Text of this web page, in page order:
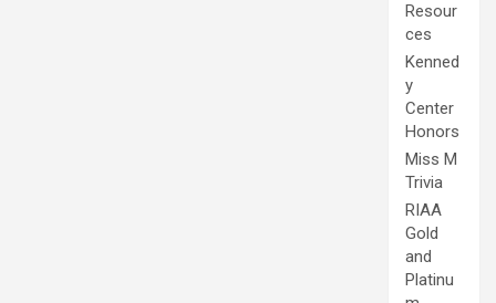
Resour
ces
Kenned
y
Center
Honors
Miss M
Trivia
RIAA
Gold
and
Platinu